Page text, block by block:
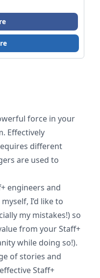
force in your
Effectively
different
are used to
engineers and
I’d like to
my mistakes!) so
from your Staff+
while doing so!).
of stories and
Staff+